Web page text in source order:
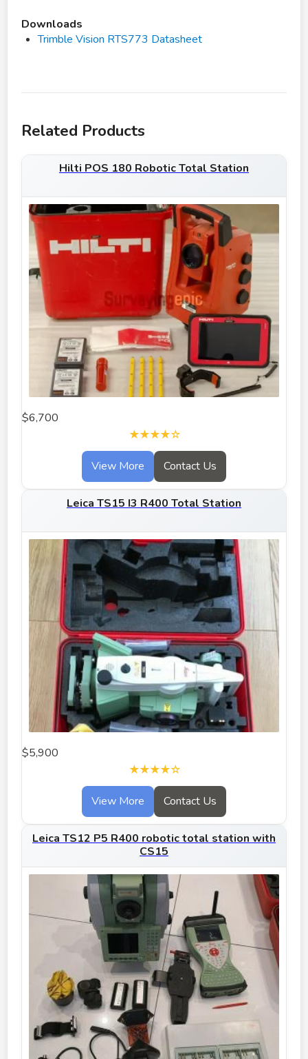
Downloads
Trimble Vision RTS773 Datasheet
Related Products
Hilti POS 180 Robotic Total Station
$6,700
★★★★☆
View More Contact Us
Leica TS15 I3 R400 Total Station
$5,900
★★★★☆
View More Contact Us
Leica TS12 P5 R400 robotic total station with
CS15